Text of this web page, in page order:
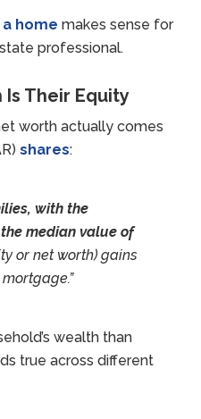
home makes sense for
professional.
Their Equity
worth actually comes
shares:
with the
median value of
or net worth) gains
wealth than
true across different